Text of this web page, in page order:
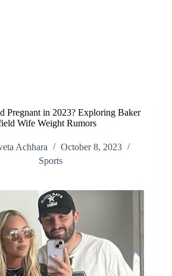
Pregnant in 2023? Exploring Baker
Wife Weight Rumors
Achhara
October 8, 2023
Sports